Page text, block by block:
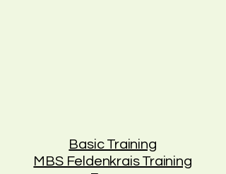
Basic Training
MBS Feldenkrais Training